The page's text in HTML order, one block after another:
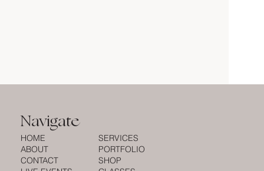
Navigate
HOME
ABOUT
CONTACT
SERVICES
PORTFOLIO
SHOP